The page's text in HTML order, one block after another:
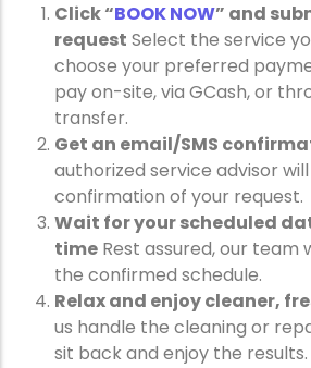
Click “BOOK NOW” and
request Select the service
choose your preferred
pay on-site, via GCash, or
transfer.
Get an email/SMS
authorized service advisor
confirmation of your request.
Wait for your scheduled
time Rest assured, our team
the confirmed schedule.
Relax and enjoy cleaner,
us handle the cleaning or
sit back and enjoy the results.